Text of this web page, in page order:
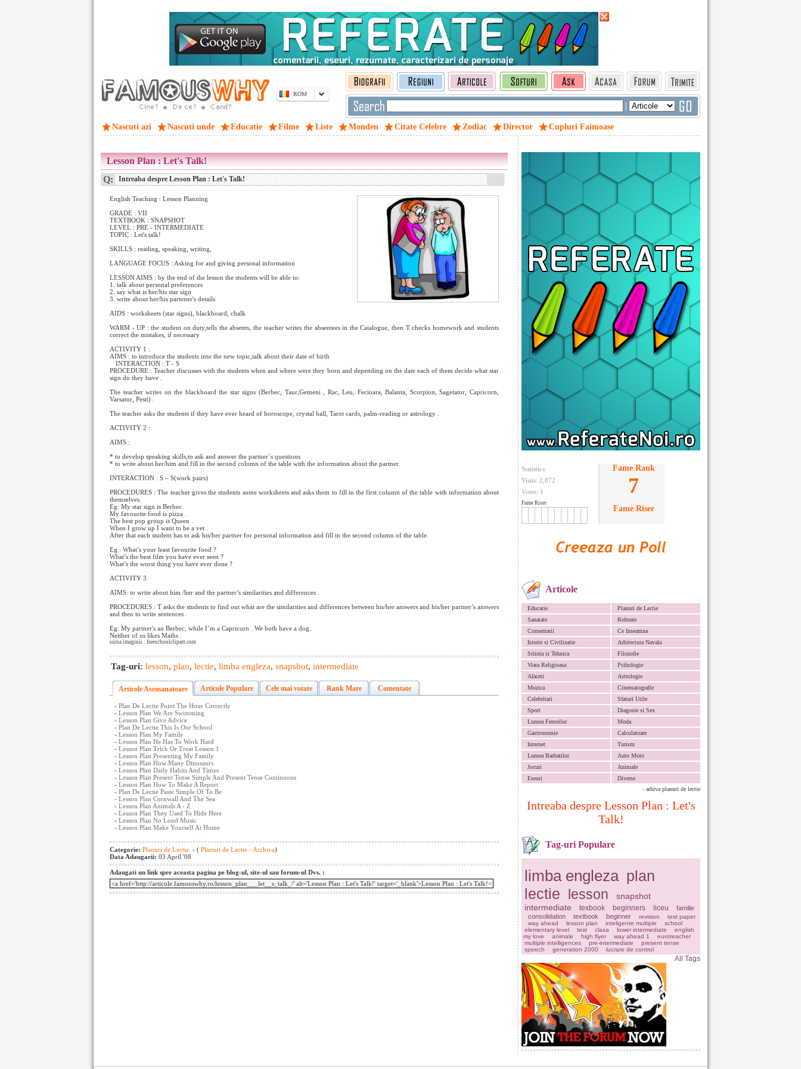
ROM
|
Nascuti azi Nascuti unde Educatie Filme Liste Monden Citate Celebre Zodiac Director Cupluri Faimoase
Statistics:
Visits: 2,872
Votes: 1
Fame Riser
Fame Rank
7
Fame Riser
Articole
Educatie
Planuri de Lectie
Sanatate
Referate
Comentarii
Ce Inseamna
Istorie si Civilizatie
Arhitectura Navala
Stiinta si Tehnica
Filozofie
Viata Religioasa
Psihologie
Afaceri
Astrologie
Muzica
Cinematografie
Celebritati
Sfaturi Utile
Sport
Dragoste si Sex
Lumea Femeilor
Moda
Gastronomie
Calculatoare
Internet
Turism
Lumea Barbatilor
Auto Moto
Jocuri
Animale
Eseuri
Diverse
- arhiva planuri de lectie
Intreaba despre Lesson Plan : Let's
Talk!
Tag-uri Populare
limba engleza plan
lectie lesson
snapshot
intermediate
texbook beginners liceu
familie
consolidation
textbook beginner revision
test paper
way ahead
lesson plan inteligente multiple
school
elementary level
test clasa lower intermediate
english
my love
animale high flyer way ahead 1
euroteacher
multiple intelligences
pre-intermediate
present tense
speech
generation 2000 lucrare de control
All Tags
Lesson Plan : Let's Talk!
Q: Intreaba despre Lesson Plan : Let's Talk!
English Teaching : Lesson Planning
GRADE : VII
TEXTBOOK : SNAPSHOT
LEVEL : PRE - INTERMEDIATE
TOPIC : Let's talk!
SKILLS : reading, speaking, writing,
LANGUAGE FOCUS : Asking for and giving personal information
LESSON AIMS : by the end of the lesson the students will be able to:
1. talk about personal preferences
2. say what is her/his star sign
3. write about her/his partener's details
AIDS : worksheets (star signs), blackboard, chalk
WARM - UP : the student on duty,tells the absents, the teacher writes the absentees in the Catalogue, then T checks homework and students
correct the mistakes, if necessary
ACTIVITY 1 :
AIMS : to introduce the students into the new topic,talk about their date of birth
INTERACTION : T - S
PROCEDURE : Teacher discusses with the students when and where were they born and depending on the date each of them decide what star
sign do they have .
The teacher writes on the blackboard the star signs (Berbec, Taur,Gemeni , Rac, Leu, Fecioara, Balanta, Scorpion, Sagetator, Capricorn,
Varsator, Pesti) .
The teacher asks the students if they have ever heard of horoscope, crystal ball, Tarot cards, palm-reading or astrology .
ACTIVITY 2 :
AIMS :
* to develop speaking skills,to ask and answer the partner`s questions
* to write about her/him and fill in the second column of the table with the information about the partner.
INTERACTION : S – S(work pairs)
PROCEDURES : The teacher gives the students some worksheets and asks them to fill in the first column of the table with information about
themselves.
Eg: My star sign is Berbec.
My favourite food is pizza .
The best pop group is Queen .
When I grow up I want to be a vet .
After that each student has to ask his/her partner for personal information and fill in the second column of the table.
Eg : What’s your least favourite food ?
What’s the best film you have ever seen ?
What’s the worst thing you have ever done ?
ACTIVITY 3
AIMS: to write about him /her and the partner’s similarities and differences .
PROCEDURES : T asks the students to find out what are the similarities and differences between his/her answers and his/her partner’s answers
and then to write sentences .
Eg: My partner's an Berbec, while I’m a Capricorn . We both have a dog.
Neither of us likes Maths .
sursa imaginii : freeschoolclipart.com
Tag-uri: lesson, plan, lectie, limba engleza, snapshot, intermediate
Articole Asemanatoare Articole Populare Cele mai votate Rank Mare Comentate
- Plan De Lectie Point The Hour Correctly
- Lesson Plan We Are Swimming
- Lesson Plan Give Advice
- Plan De Lectie This Is Our School
- Lesson Plan My Family
- Lesson Plan He Has To Work Hard
- Lesson Plan Trick Or Treat Lesson 1
- Lesson Plan Presenting My Family
- Lesson Plan How Many Dinosaurs
- Lesson Plan Daily Habits And Times
- Lesson Plan Present Tense Simple And Present Tense Continuous
- Lesson Plan How To Make A Report
- Plan De Lectie Paste Simple Of To Be
- Lesson Plan Cornwall And The Sea
- Lesson Plan Animals A - Z
- Lesson Plan They Used To Hide Here
- Lesson Plan No Loud Music
- Lesson Plan Make Yourself At Home
Categorie: Planuri de Lectie - ( Planuri de Lectie - Archiva)
Data Adaugarii: 03 April '08
Adaugati un link spre aceasta pagina pe blog-ul, site-ul sau forum-ul Dvs. :